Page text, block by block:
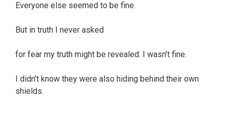
Everyone else seemed to be fine.
But in truth I never asked
for fear my truth might be revealed. I wasn’t fine.
I didn’t know they were also hiding behind their own
shields.